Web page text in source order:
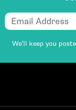
We’ll keep you